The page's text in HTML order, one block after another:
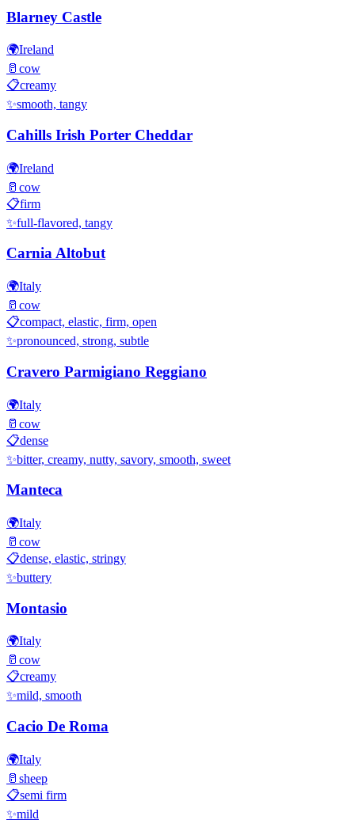
Blarney Castle
🌍Ireland
🥛 cow
📋creamy
✨smooth, tangy
Cahills Irish Porter Cheddar
🌍Ireland
🥛 cow
📋firm
✨full-flavored, tangy
Carnia Altobut
🌍Italy
🥛 cow
📋compact, elastic, firm, open
✨pronounced, strong, subtle
Cravero Parmigiano Reggiano
🌍Italy
🥛 cow
📋dense
✨bitter, creamy, nutty, savory, smooth, sweet
Manteca
🌍Italy
🥛 cow
📋dense, elastic, stringy
✨buttery
Montasio
🌍Italy
🥛 cow
📋creamy
✨mild, smooth
Cacio De Roma
🌍Italy
🥛 sheep
📋semi firm
✨mild